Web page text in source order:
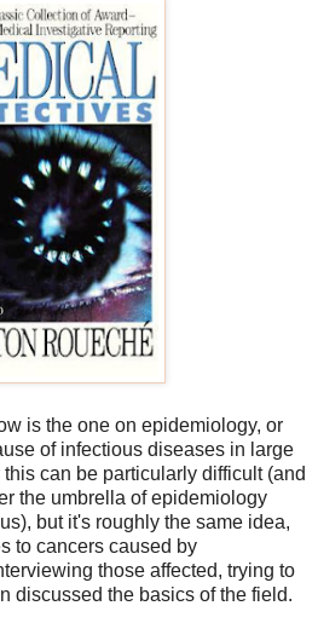
is the one on epidemiology, or
of infectious diseases in large
can be particularly difficult (and
the umbrella of epidemiology
but it's roughly the same idea,
to cancers caused by
those affected, trying to
discussed the basics of the field.